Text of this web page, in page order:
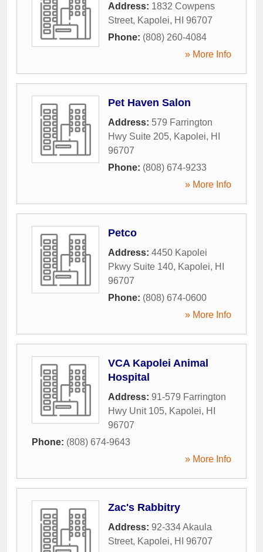
Address: 1832 Cowpens
Street, Kapolei, HI
96707
Phone: (808) 260-4084
» More Info
Pet Haven Salon
Address: 579 Farrington
Hwy Suite 205, Kapolei, HI
96707
Phone: (808) 674-9233
» More Info
Petco
Address: 4450 Kapolei
Pkwy Suite 140, Kapolei, HI
96707
Phone: (808) 674-0600
» More Info
VCA Kapolei Animal
Hospital
Address: 91-579 Farrington
Hwy Unit 105, Kapolei, HI
96707
Phone: (808) 674-9643
» More Info
Zac's Rabbitry
Address: 92-334 Akaula
Street, Kapolei, HI 96707